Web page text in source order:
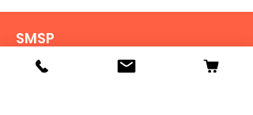
order please contact us.
SMSP
935 Mountain View St